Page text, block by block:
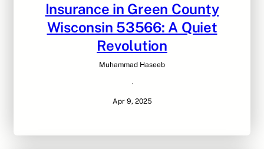
Insurance in Green County
Wisconsin 53566: A Quiet
Revolution
Muhammad Haseeb
·
Apr 9, 2025